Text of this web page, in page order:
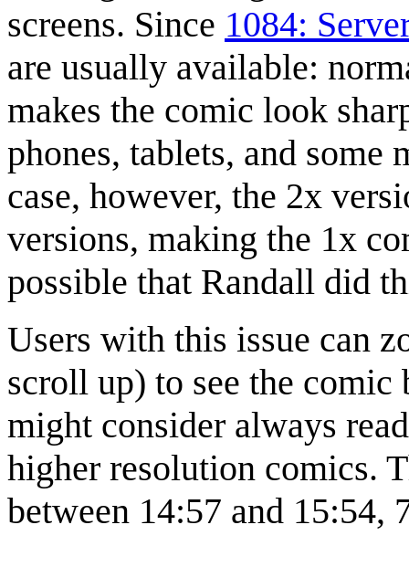
screens. Since 1084:
are usually available:
makes the comic look
phones, tablets, and some
case, however, the 2x
versions, making the 1x
possible that Randall did
Users with this issue can
scroll up) to see the comic
might consider always
higher resolution comics.
between 14:57 and 15:54,